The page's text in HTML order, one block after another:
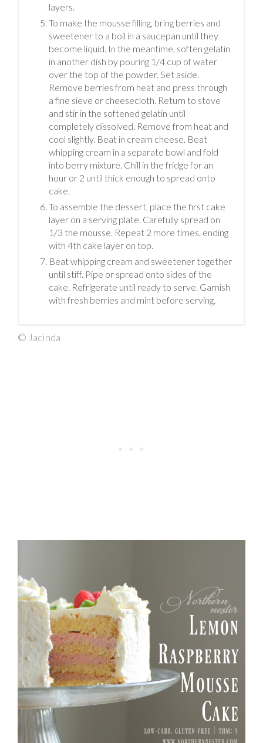
layers.
To make the mousse filling, bring berries and
sweetener to a boil in a saucepan until they
become liquid. In the meantime, soften gelatin
in another dish by pouring 1/4 cup of water
over the top of the powder. Set aside.
Remove berries from heat and press through
a fine sieve or cheesecloth. Return to stove
and stir in the softened gelatin until
completely dissolved. Remove from heat and
cool slightly. Beat in cream cheese. Beat
whipping cream in a separate bowl and fold
into berry mixture. Chill in the fridge for an
hour or 2 until thick enough to spread onto
cake.
To assemble the dessert, place the first cake
layer on a serving plate. Carefully spread on
1/3 the mousse. Repeat 2 more times, ending
with 4th cake layer on top.
Beat whipping cream and sweetener together
until stiff. Pipe or spread onto sides of the
cake. Refrigerate until ready to serve. Garnish
with fresh berries and mint before serving.
© Jacinda